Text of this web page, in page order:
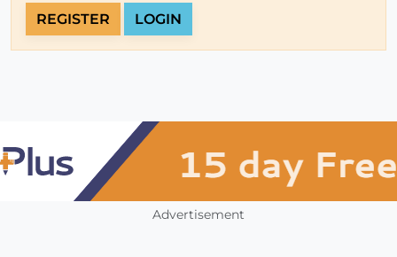
REGISTER LOGIN
Advertisement